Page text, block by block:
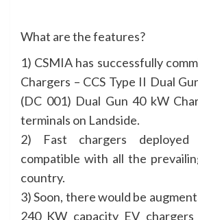
What are the features?
1) CSMIA has successfully
Chargers – CCS Type II Dual
(DC 001) Dual Gun 40 kW
terminals on Landside.
2) Fast chargers
compatible with all the
country.
3) Soon, there would be
240 KW capacity EV